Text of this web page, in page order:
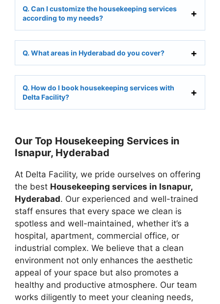
Q. Can I customize the housekeeping services
according to my needs?
Q. What areas in Hyderabad do you cover?
Q. How do I book housekeeping services with
Delta Facility?
Our Top Housekeeping Services in
Isnapur, Hyderabad
At Delta Facility, we pride ourselves on offering
the best Housekeeping services in Isnapur,
Hyderabad. Our experienced and well-trained
staff ensures that every space we clean is
spotless and well-maintained, whether it’s a
hospital, apartment, commercial office, or
industrial complex. We believe that a clean
environment not only enhances the aesthetic
appeal of your space but also promotes a
healthy and productive atmosphere. Our team
works diligently to meet your cleaning needs,